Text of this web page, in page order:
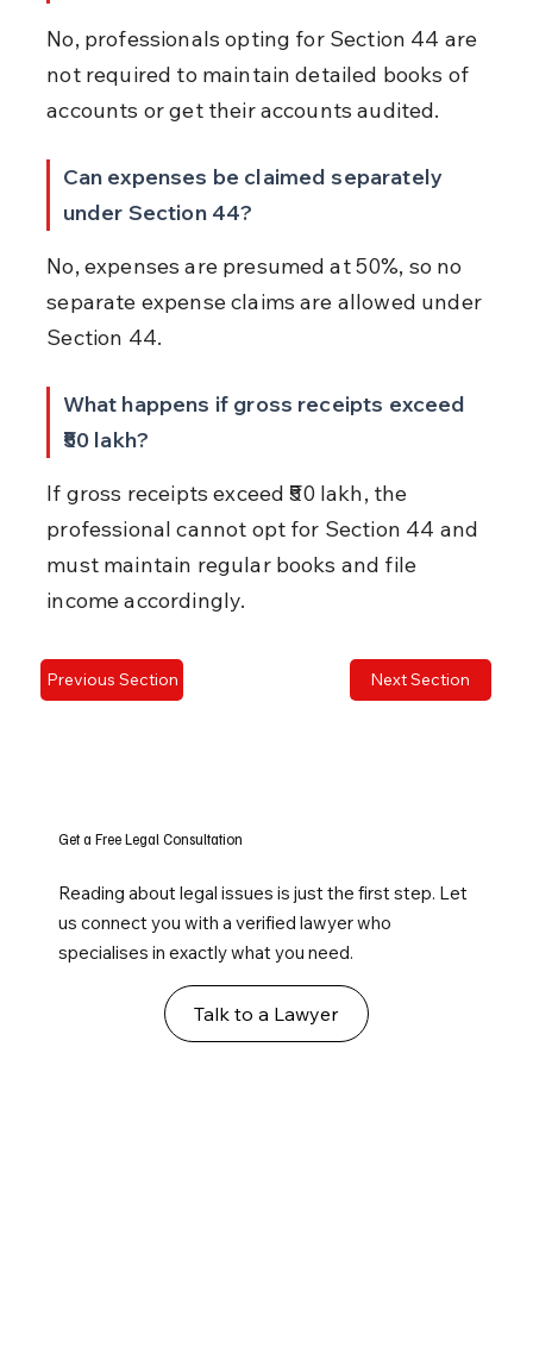
No, professionals opting for Section 44 are
not required to maintain detailed books of
accounts or get their accounts audited.
Can expenses be claimed separately
under Section 44?
No, expenses are presumed at 50%, so no
separate expense claims are allowed under
Section 44.
What happens if gross receipts exceed
₹50 lakh?
If gross receipts exceed ₹50 lakh, the
professional cannot opt for Section 44 and
must maintain regular books and file
income accordingly.
Previous Section Next Section
Get a Free Legal Consultation
Reading about legal issues is just the first step. Let
us connect you with a verified lawyer who
specialises in exactly what you need.
Talk to a Lawyer